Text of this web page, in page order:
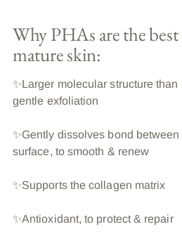
Why PHAs are the
mature skin:
✨Larger molecular structure
gentle exfoliation
✨Gently dissolves bond
surface, to smooth & renew
✨Supports the collagen matrix
✨Antioxidant, to protect & repair